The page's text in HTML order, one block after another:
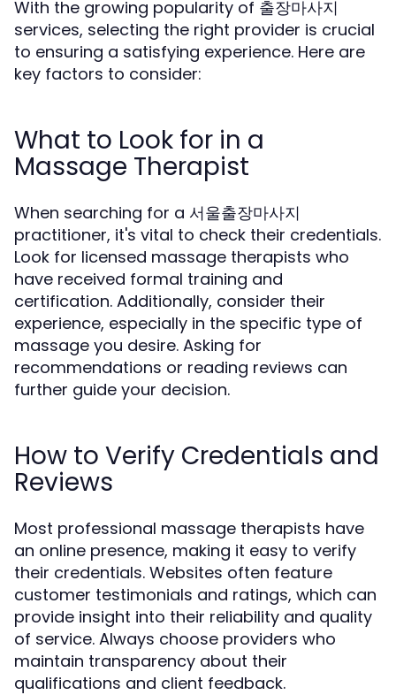
With the growing popularity of 출장마사지
services, selecting the right provider is crucial
to ensuring a satisfying experience. Here are
key factors to consider:
What to Look for in a
Massage Therapist
When searching for a 서울출장마사지
practitioner, it's vital to check their credentials.
Look for licensed massage therapists who
have received formal training and
certification. Additionally, consider their
experience, especially in the specific type of
massage you desire. Asking for
recommendations or reading reviews can
further guide your decision.
How to Verify Credentials and
Reviews
Most professional massage therapists have
an online presence, making it easy to verify
their credentials. Websites often feature
customer testimonials and ratings, which can
provide insight into their reliability and quality
of service. Always choose providers who
maintain transparency about their
qualifications and client feedback.